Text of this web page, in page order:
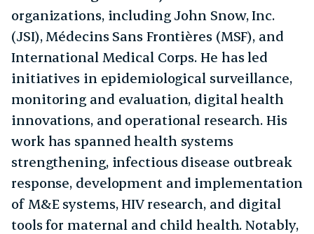
organizations, including John Snow, Inc.
(JSI), Médecins Sans Frontières (MSF), and
International Medical Corps. He has led
initiatives in epidemiological surveillance,
monitoring and evaluation, digital health
innovations, and operational research. His
work has spanned health systems
strengthening, infectious disease outbreak
response, development and implementation
of M&E systems, HIV research, and digital
tools for maternal and child health. Notably,